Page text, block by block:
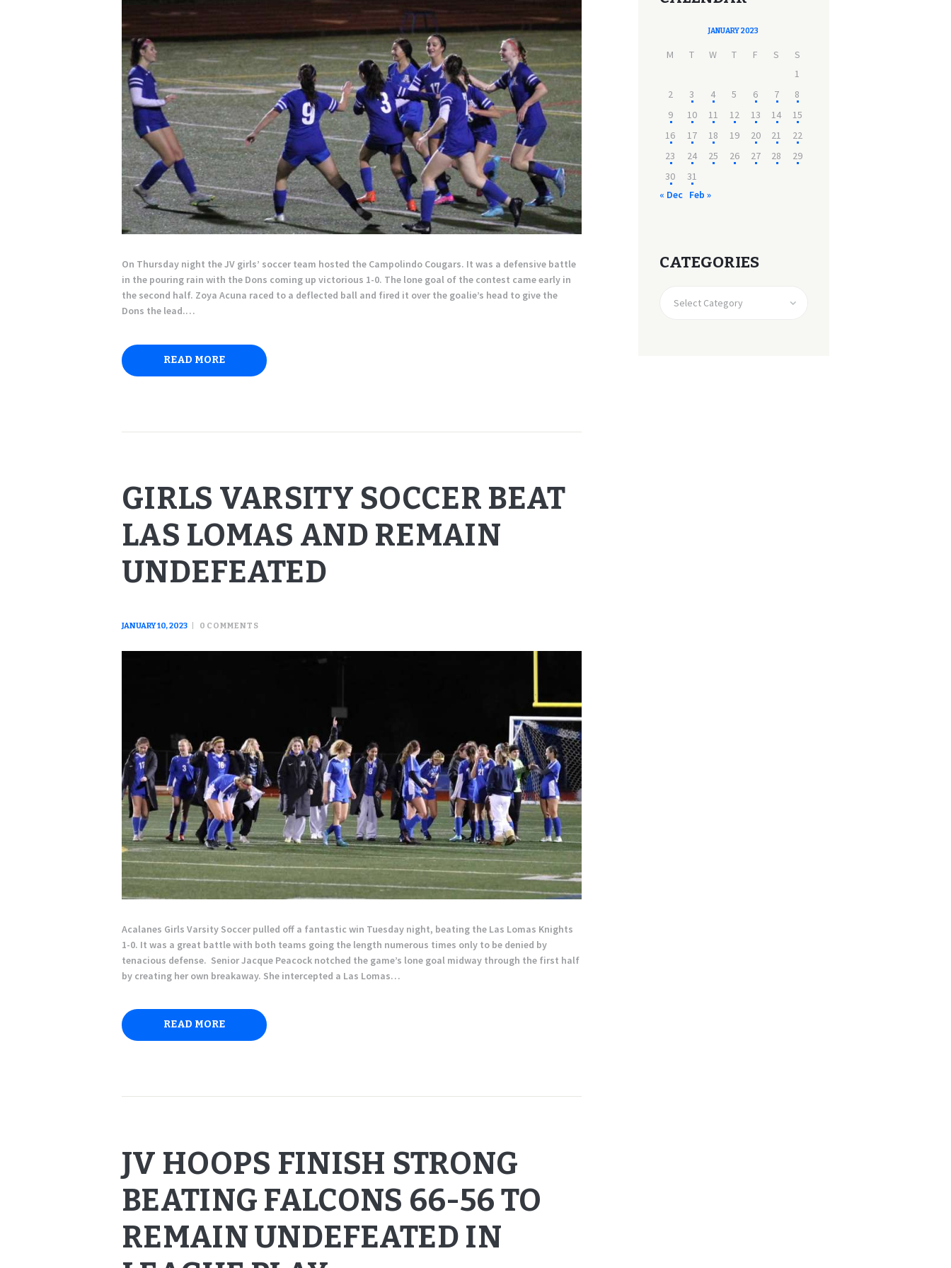
On Thursday night the JV girls’ soccer team hosted the Campolindo Cougars. It was a defensive battle
in the pouring rain with the Dons coming up victorious 1-0. The lone goal of the contest came early in
the second half. Zoya Acuna raced to a deflected ball and fired it over the goalie’s head to give the
Dons the lead.…
READ MORE
GIRLS VARSITY SOCCER BEAT
LAS LOMAS AND REMAIN
UNDEFEATED
JANUARY 10, 2023 0 COMMENTS
Acalanes Girls Varsity Soccer pulled off a fantastic win Tuesday night, beating the Las Lomas Knights
1-0. It was a great battle with both teams going the length numerous times only to be denied by
tenacious defense. Senior Jacque Peacock notched the game’s lone goal midway through the first half
by creating her own breakaway. She intercepted a Las Lomas…
READ MORE
JV HOOPS FINISH STRONG
BEATING FALCONS 66-56 TO
REMAIN UNDEFEATED IN
JANUARY 2023
M T W T F S
S
1
2
3 4 5 6 7
8
9
10 11 12 13 14
15
16
17 18 19 20 21
22
23
24 25 26 27 28
29
30
31
« Dec Feb »
CATEGORIES